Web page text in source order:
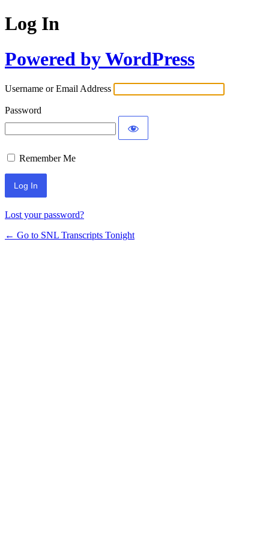
Log In
Powered by WordPress
Username or Email Address
Password
Remember Me
Lost your password?
← Go to SNL Transcripts Tonight